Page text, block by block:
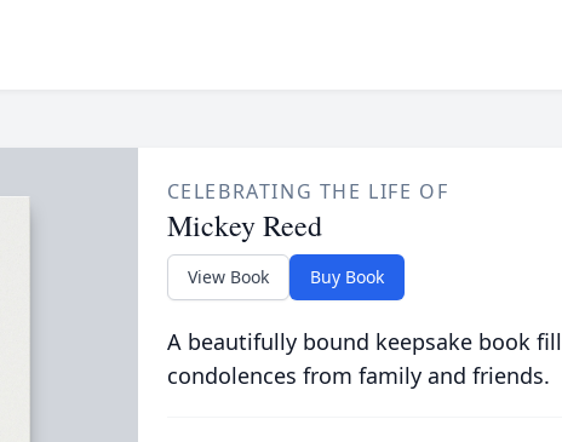
CELEBRATING THE LIFE OF
Mickey Reed
View Book Buy Book
A beautifully bound keepsake book
condolences from family and friends.